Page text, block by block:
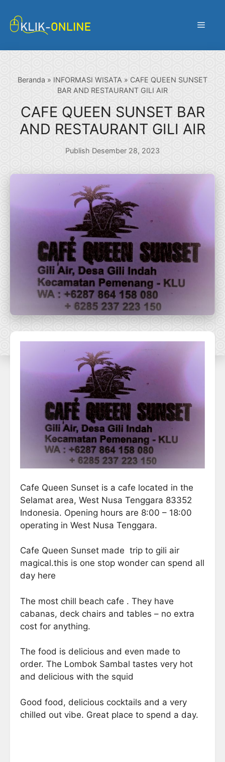
Menu
Beranda » INFORMASI WISATA » CAFE QUEEN SUNSET
BAR AND RESTAURANT GILI AIR
CAFE QUEEN SUNSET BAR
AND RESTAURANT GILI AIR
Publish Desember 28, 2023
Cafe Queen Sunset is a cafe located in the
Selamat area, West Nusa Tenggara 83352
Indonesia. Opening hours are 8:00 – 18:00
operating in West Nusa Tenggara.
Cafe Queen Sunset made trip to gili air
magical.this is one stop wonder can spend all
day here
The most chill beach cafe . They have
cabanas, deck chairs and tables – no extra
cost for anything.
The food is delicious and even made to
order. The Lombok Sambal tastes very hot
and delicious with the squid
Good food, delicious cocktails and a very
chilled out vibe. Great place to spend a day.